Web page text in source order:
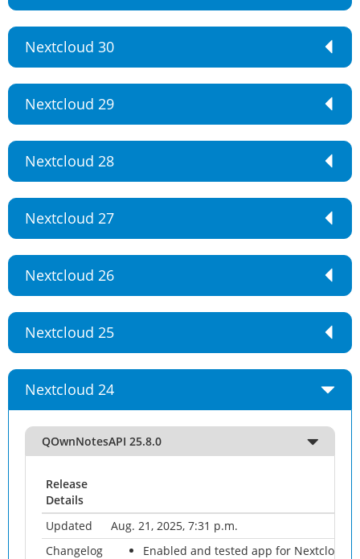
Nextcloud 30
Nextcloud 29
Nextcloud 28
Nextcloud 27
Nextcloud 26
Nextcloud 25
Nextcloud 24
QOwnNotesAPI 25.8.0
Release
Details
Updated
Aug. 21, 2025, 7:31 p.m.
Changelog
Enabled and tested app for Nextcloud